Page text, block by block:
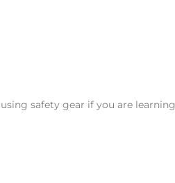
safety gear if you are